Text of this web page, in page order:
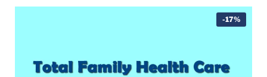
-17%